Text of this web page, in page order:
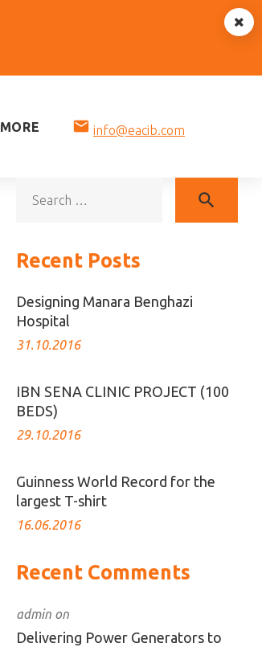
MORE mail info@eacib.com
search
Recent Posts
Designing Manara Benghazi
Hospital
31.10.2016
IBN SENA CLINIC PROJECT (100
BEDS)
29.10.2016
Guinness World Record for the
largest T-shirt
16.06.2016
Recent Comments
admin on
Delivering Power Generators to